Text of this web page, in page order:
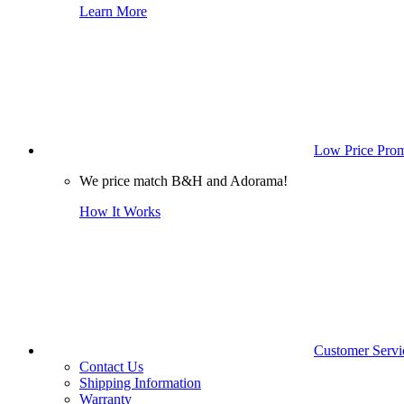
Learn More
Low Price
We price match B&H and Adorama!
How It Works
Customer
Contact Us
Shipping Information
Warranty